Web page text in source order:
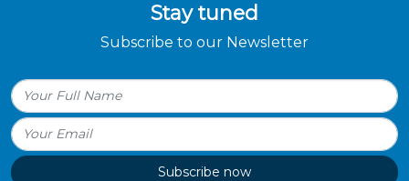
Stay tuned
Subscribe to our Newsletter
Subscribe now